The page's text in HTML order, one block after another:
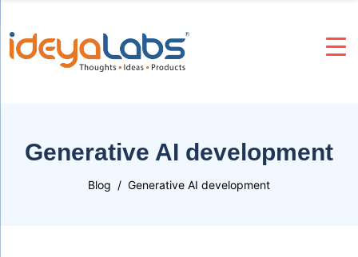
Generative AI development
Blog Generative AI development